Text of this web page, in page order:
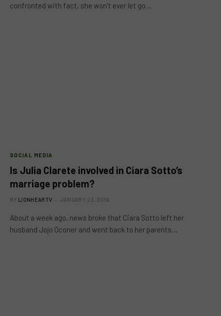
confronted with fact, she won’t ever let go…
SOCIAL MEDIA
Is Julia Clarete involved in Ciara Sotto’s
marriage problem?
BY LIONHEARTV JANUARY 23, 2016
About a week ago, news broke that Ciara Sotto left her
husband Jojo Oconer and went back to her parents…